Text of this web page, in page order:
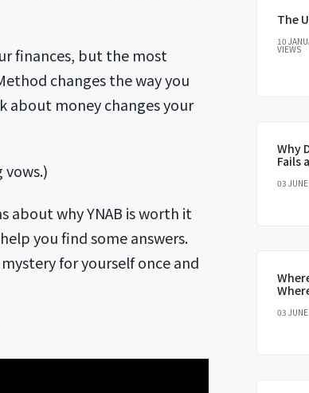
finances, but the most
changes the way you
about money changes your
vows.)
about why YNAB is worth it
you find some answers.
for yourself once and
The
10
VIEWS
Why
Fails
03
03